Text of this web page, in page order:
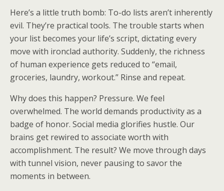
Here’s a little truth bomb: To-do lists aren’t inherently
evil. They’re practical tools. The trouble starts when
your list becomes your life’s script, dictating every
move with ironclad authority. Suddenly, the richness
of human experience gets reduced to “email,
groceries, laundry, workout.” Rinse and repeat.
Why does this happen? Pressure. We feel
overwhelmed. The world demands productivity as a
badge of honor. Social media glorifies hustle. Our
brains get rewired to associate worth with
accomplishment. The result? We move through days
with tunnel vision, never pausing to savor the
moments in between.